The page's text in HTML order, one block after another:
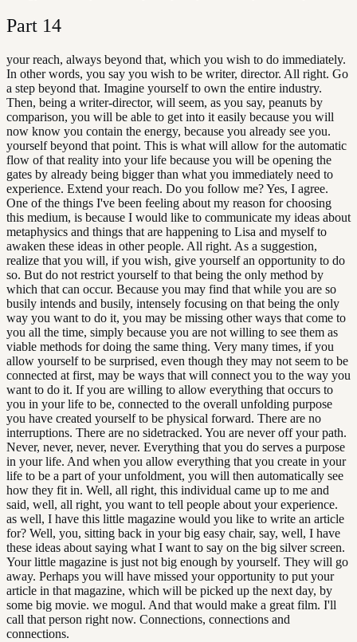
Part 14
your reach, always beyond that, which you wish to do immediately.
In other words, you say you wish to be writer, director. All right. Go
a step beyond that. Imagine yourself to own the entire industry.
Then, being a writer-director, will seem, as you say, peanuts by
comparison, you will be able to get into it easily because you will
now know you contain the energy, because you already see you.
yourself beyond that point. This is what will allow for the automatic
flow of that reality into your life because you will be opening the
gates by already being bigger than what you immediately need to
experience. Extend your reach. Do you follow me? Yes, I agree.
One of the things I've been feeling about my reason for choosing
this medium, is because I would like to communicate my ideas about
metaphysics and things that are happening to Lisa and myself to
awaken these ideas in other people. All right. As a suggestion,
realize that you will, if you wish, give yourself an opportunity to do
so. But do not restrict yourself to that being the only method by
which that can occur. Because you may find that while you are so
busily intends and busily, intensely focusing on that being the only
way you want to do it, you may be missing other ways that come to
you all the time, simply because you are not willing to see them as
viable methods for doing the same thing. Very many times, if you
allow yourself to be surprised, even though they may not seem to be
connected at first, may be ways that will connect you to the way you
want to do it. If you are willing to allow everything that occurs to
you in your life to be, connected to the overall unfolding purpose
you have created yourself to be physical forward. There are no
interruptions. There are no sidetracked. You are never off your path.
Never, never, never, never. Everything that you do serves a purpose
in your life. And when you allow everything that you create in your
life to be a part of your unfoldment, you will then automatically see
how they fit in. Well, all right, this individual came up to me and
said, well, all right, you want to tell people about your experience.
as well, I have this little magazine would you like to write an article
for? Well, you, sitting back in your big easy chair, say, well, I have
these ideas about saying what I want to say on the big silver screen.
Your little magazine is just not big enough by yourself. They will go
away. Perhaps you will have missed your opportunity to put your
article in that magazine, which will be picked up the next day, by
some big movie. we mogul. And that would make a great film. I'll
call that person right now. Connections, connections and
connections.